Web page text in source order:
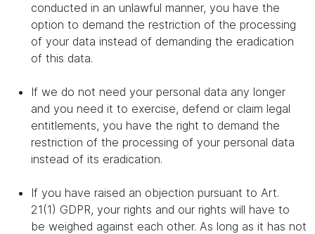
conducted in an unlawful manner, you have the
option to demand the restriction of the processing
of your data instead of demanding the eradication
of this data.
If we do not need your personal data any longer
and you need it to exercise, defend or claim legal
entitlements, you have the right to demand the
restriction of the processing of your personal data
instead of its eradication.
If you have raised an objection pursuant to Art.
21(1) GDPR, your rights and our rights will have to
be weighed against each other. As long as it has not